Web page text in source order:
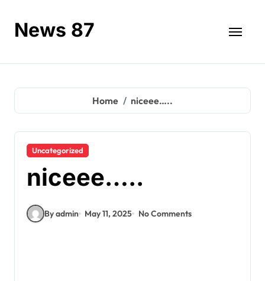
contentNews 87
Home niceee…..
Uncategorized
niceee…..
By admin May 11, 2025 No Comments